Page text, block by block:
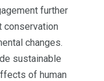
further
conservation
changes.
sustainable
of human